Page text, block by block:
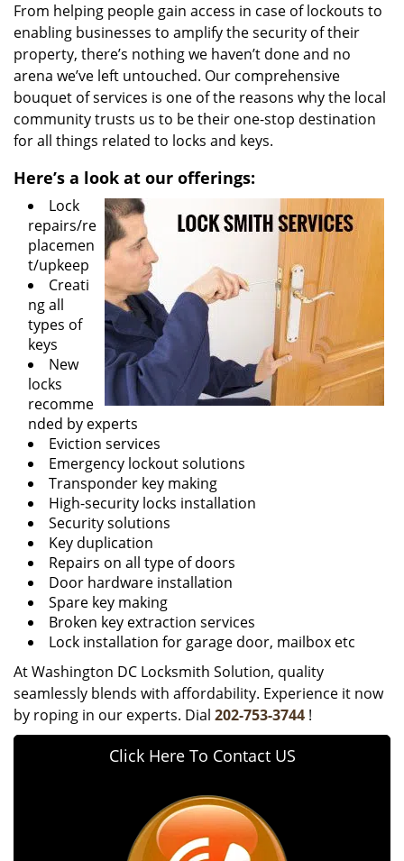
From helping people gain access in case of lockouts to
enabling businesses to amplify the security of their
property, there’s nothing we haven’t done and no
arena we’ve left untouched. Our comprehensive
bouquet of services is one of the reasons why the local
community trusts us to be their one-stop destination
for all things related to locks and keys.
Here’s a look at our offerings:
Lock
repairs/re
placemen
t/upkeep
Creati
ng all
types of
keys
New
locks
recomme
nded by experts
Eviction services
Emergency lockout solutions
Transponder key making
High-security locks installation
Security solutions
Key duplication
Repairs on all type of doors
Door hardware installation
Spare key making
Broken key extraction services
Lock installation for garage door, mailbox etc
At Washington DC Locksmith Solution, quality
seamlessly blends with affordability. Experience it now
by roping in our experts. Dial 202-753-3744 !
Click Here To Contact US